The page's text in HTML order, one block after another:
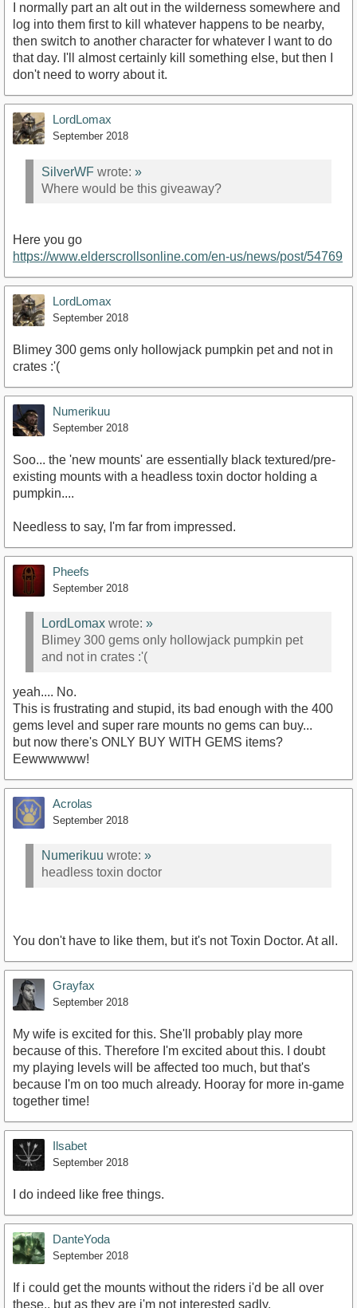
I normally part an alt out in the wilderness somewhere and
log into them first to kill whatever happens to be nearby,
then switch to another character for whatever I want to do
that day. I'll almost certainly kill something else, but then I
don't need to worry about it.
LordLomax
September 2018
SilverWF wrote: »
Where would be this giveaway?
Here you go
https://www.elderscrollsonline.com/en-us/news/post/54769
LordLomax
September 2018
Blimey 300 gems only hollowjack pumpkin pet and not in
crates :'(
Numerikuu
September 2018
Soo... the 'new mounts' are essentially black textured/pre-
existing mounts with a headless toxin doctor holding a
pumpkin....
Needless to say, I'm far from impressed.
Pheefs
September 2018
LordLomax wrote: »
Blimey 300 gems only hollowjack pumpkin pet
and not in crates :'(
yeah.... No.
This is frustrating and stupid, its bad enough with the 400
gems level and super rare mounts no gems can buy...
but now there's ONLY BUY WITH GEMS items?
Eewwwwww!
Acrolas
September 2018
Numerikuu wrote: »
headless toxin doctor
You don't have to like them, but it's not Toxin Doctor. At all.
Grayfax
September 2018
My wife is excited for this. She'll probably play more
because of this. Therefore I'm excited about this. I doubt
my playing levels will be affected too much, but that's
because I'm on too much already. Hooray for more in-game
together time!
Ilsabet
September 2018
I do indeed like free things.
DanteYoda
September 2018
If i could get the mounts without the riders i'd be all over
these.. but as they are i'm not interested sadly.